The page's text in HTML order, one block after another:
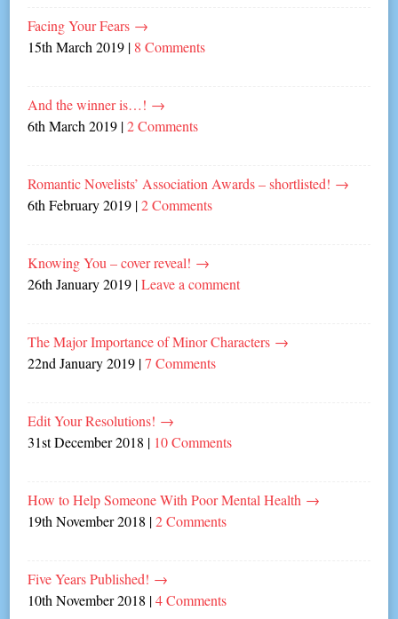
Facing Your Fears →
15th March 2019 | 8 Comments
And the winner is…! →
6th March 2019 |2 Comments
Romantic Novelists’ Association Awards – shortlisted! →
6th February 2019 |2 Comments
Knowing You – cover reveal! →
26th January 2019 |Leave a comment
The Major Importance of Minor Characters →
22nd January 2019 |7 Comments
Edit Your Resolutions! →
31st December 2018 | 10 Comments
How to Help Someone With Poor Mental Health →
19th November 2018 |2 Comments
Five Years Published! →
10th November 2018 |4 Comments